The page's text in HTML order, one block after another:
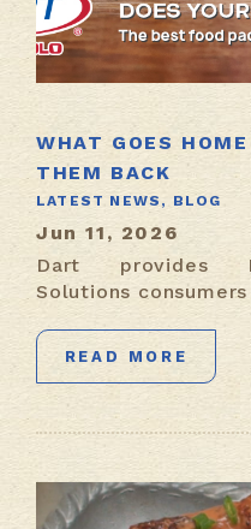
WHAT GOES
THEM BACK
LATEST NEWS, BLOG
Jun 11, 2026
Dart provides
Solutions
READ MORE